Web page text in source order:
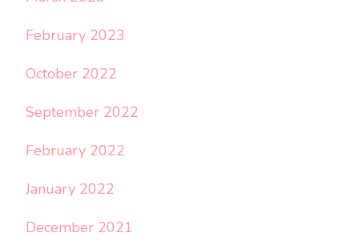
February 2023
October 2022
September 2022
February 2022
January 2022
December 2021